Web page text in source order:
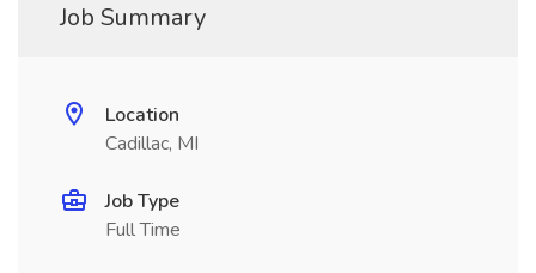
Job Summary
Location
Cadillac, MI
Job Type
Full Time